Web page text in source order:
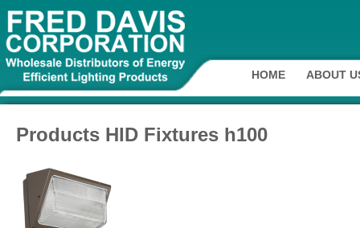
HOME ABOUT
Products HID Fixtures h100